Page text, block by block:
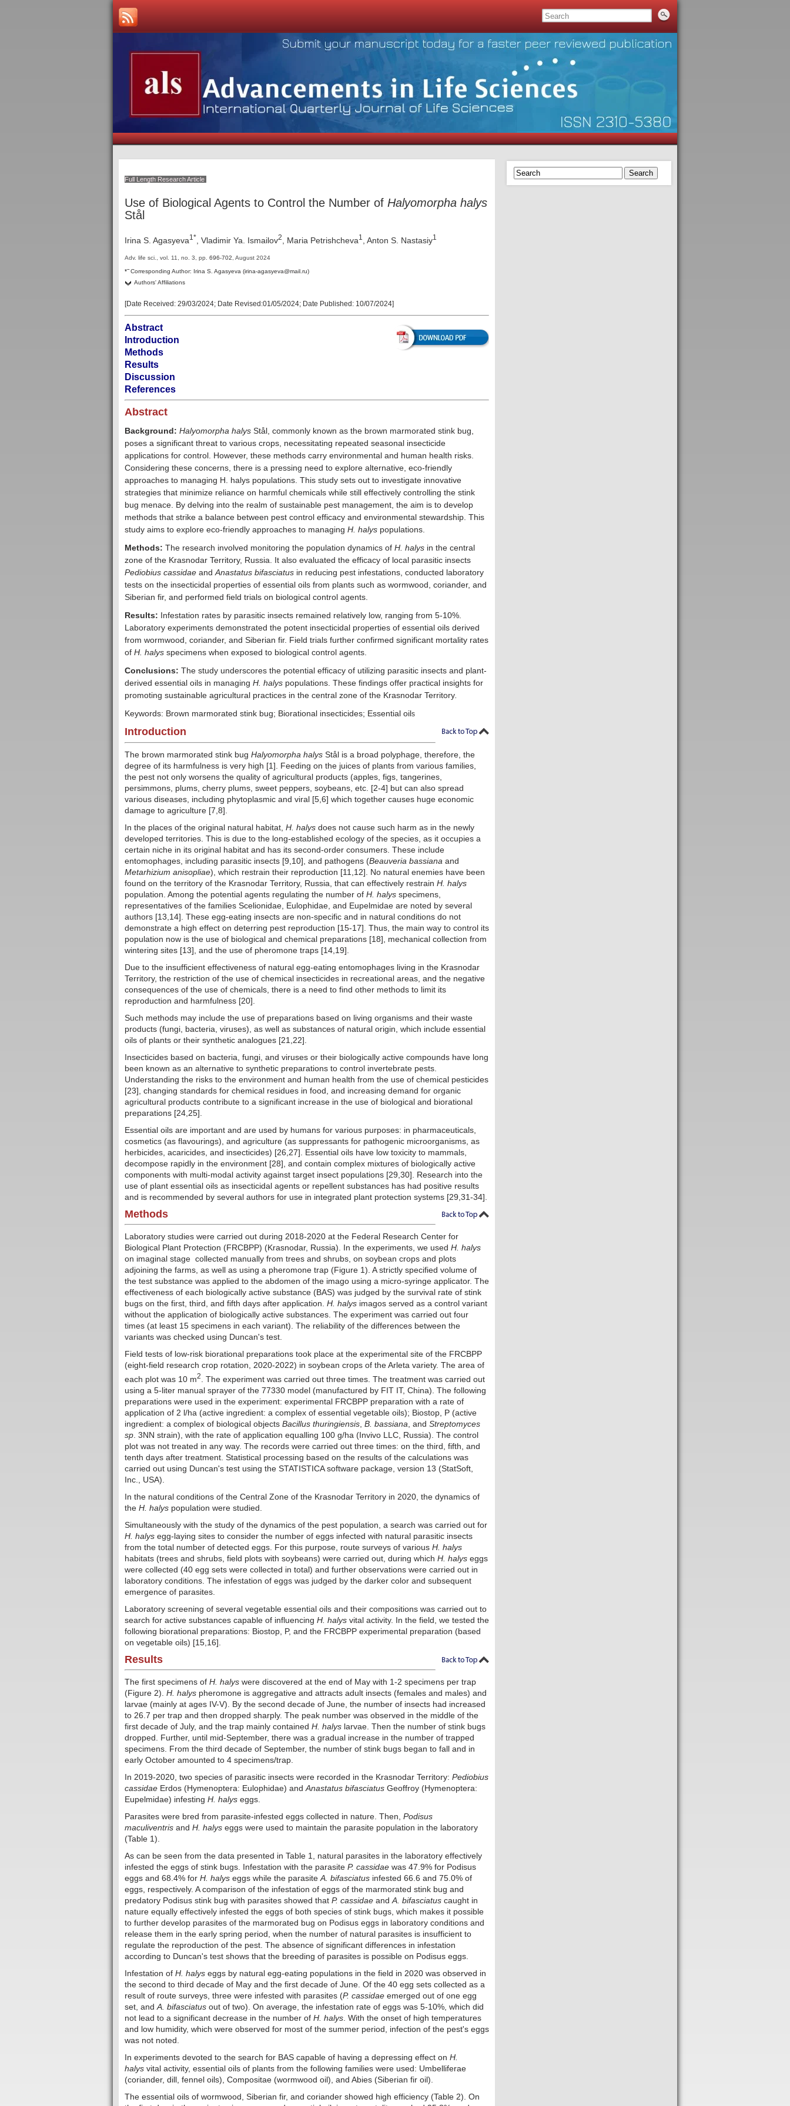
Full Length Research Article
Use of Biological Agents to Control the Number of Halyomorpha halys
Stål
Irina S. Agasyeva1* , Vladimir Ya. Ismailov2 , Maria Petrishcheva1 , Anton S. Nastasiy1
Adv. life sci., vol. 11, no. 3, pp. 696-702 , August 2024
*–Corresponding Author: Irina S. Agasyeva (irina-agasyeva@mail.ru)
Authors' Affiliations
[Date Received: 29/03/2024; Date Revised:01/05/2024; Date Published: 10/07/2024]
Abstract
Introduction
Methods
Results
Discussion
References
Abstract
Background: Halyomorpha halys Stål, commonly known as the brown marmorated stink bug,
poses a significant threat to various crops, necessitating repeated seasonal insecticide
applications for control. However, these methods carry environmental and human health risks.
Considering these concerns, there is a pressing need to explore alternative, eco-friendly
approaches to managing H. halys populations. This study sets out to investigate innovative
strategies that minimize reliance on harmful chemicals while still effectively controlling the stink
bug menace. By delving into the realm of sustainable pest management, the aim is to develop
methods that strike a balance between pest control efficacy and environmental stewardship. This
study aims to explore eco-friendly approaches to managing H. halys populations.
Methods: The research involved monitoring the population dynamics of H. halys in the central
zone of the Krasnodar Territory, Russia. It also evaluated the efficacy of local parasitic insects
Pediobius cassidae andAnastatus bifasciatus in reducing pest infestations, conducted laboratory
tests on the insecticidal properties of essential oils from plants such as wormwood, coriander, and
Siberian fir, and performed field trials on biological control agents.
Results: Infestation rates by parasitic insects remained relatively low, ranging from 5-10%.
Laboratory experiments demonstrated the potent insecticidal properties of essential oils derived
from wormwood, coriander, and Siberian fir. Field trials further confirmed significant mortality rates
of H. halys specimens when exposed to biological control agents.
Conclusions: The study underscores the potential efficacy of utilizing parasitic insects and plant-
derived essential oils in managing H. halys populations. These findings offer practical insights for
promoting sustainable agricultural practices in the central zone of the Krasnodar Territory.
Keywords: Brown marmorated stink bug; Biorational insecticides; Essential oils
Introduction
The brown marmorated stink bug Halyomorpha halys Stål is a broad polyphage, therefore, the
degree of its harmfulness is very high [1]. Feeding on the juices of plants from various families,
the pest not only worsens the quality of agricultural products (apples, figs, tangerines,
persimmons, plums, cherry plums, sweet peppers, soybeans, etc. [2-4] but can also spread
various diseases, including phytoplasmic and viral [5,6] which together causes huge economic
damage to agriculture [7,8].
In the places of the original natural habitat, H. halys does not cause such harm as in the newly
developed territories. This is due to the long-established ecology of the species, as it occupies a
certain niche in its original habitat and has its second-order consumers. These include
entomophages, including parasitic insects [9,10], and pathogens (Beauveria bassiana and
Metarhizium anisopliae), which restrain their reproduction [11,12]. No natural enemies have been
found on the territory of the Krasnodar Territory, Russia, that can effectively restrain H. halys
population. Among the potential agents regulating the number of H. halys specimens,
representatives of the families Scelionidae, Eulophidae, and Eupelmidae are noted by several
authors [13,14]. These egg-eating insects are non-specific and in natural conditions do not
demonstrate a high effect on deterring pest reproduction [15-17]. Thus, the main way to control its
population now is the use of biological and chemical preparations [18], mechanical collection from
wintering sites [13], and the use of pheromone traps [14,19].
Due to the insufficient effectiveness of natural egg-eating entomophages living in the Krasnodar
Territory, the restriction of the use of chemical insecticides in recreational areas, and the negative
consequences of the use of chemicals, there is a need to find other methods to limit its
reproduction and harmfulness [20].
Such methods may include the use of preparations based on living organisms and their waste
products (fungi, bacteria, viruses), as well as substances of natural origin, which include essential
oils of plants or their synthetic analogues [21,22].
Insecticides based on bacteria, fungi, and viruses or their biologically active compounds have long
been known as an alternative to synthetic preparations to control invertebrate pests.
Understanding the risks to the environment and human health from the use of chemical pesticides
[23], changing standards for chemical residues in food, and increasing demand for organic
agricultural products contribute to a significant increase in the use of biological and biorational
preparations [24,25].
Essential oils are important and are used by humans for various purposes: in pharmaceuticals,
cosmetics (as flavourings), and agriculture (as suppressants for pathogenic microorganisms, as
herbicides, acaricides, and insecticides) [26,27]. Essential oils have low toxicity to mammals,
decompose rapidly in the environment [28], and contain complex mixtures of biologically active
components with multi-modal activity against target insect populations [29,30]. Research into the
use of plant essential oils as insecticidal agents or repellent substances has had positive results
and is recommended by several authors for use in integrated plant protection systems [29,31-34].
Methods
Laboratory studies were carried out during 2018-2020 at the Federal Research Center for
Biological Plant Protection (FRCBPP) (Krasnodar, Russia). In the experiments, we used H. halys
on imaginal stage collected manually from trees and shrubs, on soybean crops and plots
adjoining the farms, as well as using a pheromone trap (Figure 1). A strictly specified volume of
the test substance was applied to the abdomen of the imago using a micro-syringe applicator. The
effectiveness of each biologically active substance (BAS) was judged by the survival rate of stink
bugs on the first, third, and fifth days after application. H. halys imagos served as a control variant
without the application of biologically active substances. The experiment was carried out four
times (at least 15 specimens in each variant). The reliability of the differences between the
variants was checked using Duncan's test.
Field tests of low-risk biorational preparations took place at the experimental site of the FRCBPP
(eight-field research crop rotation, 2020-2022) in soybean crops of the Arleta variety. The area of
each plot was 10 m2
. The experiment was carried out three times. The treatment was carried out
using a 5-liter manual sprayer of the 77330 model (manufactured by FIT IT, China). The following
preparations were used in the experiment: experimental FRCBPP preparation with a rate of
application of 2 l/ha (active ingredient: a complex of essential vegetable oils); Biostop, P (active
ingredient: a complex of biological objects Bacillus thuringiensis B. bassiana , and Streptomyces
sp . 3NN strain), with the rate of application equalling 100 g/ha (Invivo LLC, Russia). The control
plot was not treated in any way. The records were carried out three times: on the third, fifth, and
tenth days after treatment. Statistical processing based on the results of the calculations was
carried out using Duncan's test using the STATISTICA software package, version 13 (StatSoft,
Inc., USA).
In the natural conditions of the Central Zone of the Krasnodar Territory in 2020, the dynamics of
the H. halys population were studied.
Simultaneously with the study of the dynamics of the pest population, a search was carried out for
H. halys egg-laying sites to consider the number of eggs infected with natural parasitic insects
from the total number of detected eggs. For this purpose, route surveys of various H. halys
habitats (trees and shrubs, field plots with soybeans) were carried out, during which H. halys eggs
were collected (40 egg sets were collected in total) and further observations were carried out in
laboratory conditions. The infestation of eggs was judged by the darker color and subsequent
emergence of parasites.
Laboratory screening of several vegetable essential oils and their compositions was carried out to
search for active substances capable of influencing H. halys vital activity. In the field, we tested the
following biorational preparations: Biostop, P, and the FRCBPP experimental preparation (based
on vegetable oils) [15,16].
Results
The first specimens of H. halys were discovered at the end of May with 1-2 specimens per trap
(Figure 2). H. halys pheromone is aggregative and attracts adult insects (females and males) and
larvae (mainly at ages IV-V). By the second decade of June, the number of insects had increased
to 26.7 per trap and then dropped sharply. The peak number was observed in the middle of the
first decade of July, and the trap mainly contained H. halys larvae. Then the number of stink bugs
dropped. Further, until mid-September, there was a gradual increase in the number of trapped
specimens. From the third decade of September, the number of stink bugs began to fall and in
early October amounted to 4 specimens/trap.
In 2019-2020, two species of parasitic insects were recorded in the Krasnodar Territory: Pediobius
cassidae Erdos (Hymenoptera: Eulophidae) and Anastatus bifasciatus Geoffroy (Hymenoptera:
Eupelmidae) infesting H. halys eggs.
Parasites were bred from parasite-infested eggs collected in nature. Then, Podisus
maculiventris and H. halys eggs were used to maintain the parasite population in the laboratory
(Table 1).
As can be seen from the data presented in Table 1, natural parasites in the laboratory effectively
infested the eggs of stink bugs. Infestation with the parasite P. cassidae was 47.9% for Podisus
eggs and 68.4% for H. halys eggs while the parasite A. bifasciatus infested 66.6 and 75.0% of
eggs, respectively. A comparison of the infestation of eggs of the marmorated stink bug and
predatory Podisus stink bug with parasites showed that P. cassidae and A. bifasciatus caught in
nature equally effectively infested the eggs of both species of stink bugs, which makes it possible
to further develop parasites of the marmorated bug on Podisus eggs in laboratory conditions and
release them in the early spring period, when the number of natural parasites is insufficient to
regulate the reproduction of the pest. The absence of significant differences in infestation
according to Duncan's test shows that the breeding of parasites is possible on Podisus eggs.
Infestation of H. halys eggs by natural egg-eating populations in the field in 2020 was observed in
the second to third decade of May and the first decade of June. Of the 40 egg sets collected as a
result of route surveys, three were infested with parasites (P. cassidae emerged out of one egg
set, and A. bifasciatus out of two). On average, the infestation rate of eggs was 5-10%, which did
not lead to a significant decrease in the number of H. halys . With the onset of high temperatures
and low humidity, which were observed for most of the summer period, infection of the pest's eggs
was not noted.
In experiments devoted to the search for BAS capable of having a depressing effect on H.
halys vital activity, essential oils of plants from the following families were used: Umbelliferae
(coriander, dill, fennel oils), Compositae (wormwood oil), and Abies (Siberian fir oil).
The essential oils of wormwood, Siberian fir, and coriander showed high efficiency (Table 2). On
Search